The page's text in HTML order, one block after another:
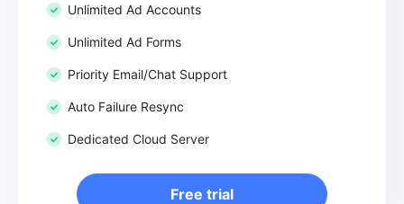
Unlimited Ad Accounts
Unlimited Ad Forms
Priority Email/Chat Support
Auto Failure Resync
Dedicated Cloud Server
Free trial